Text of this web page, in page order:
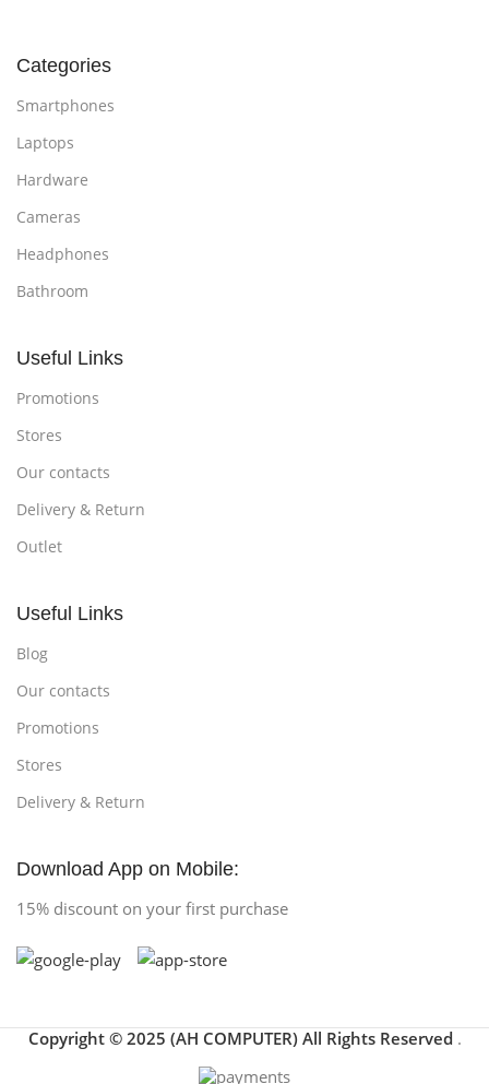
Categories
Smartphones
Laptops
Hardware
Cameras
Headphones
Bathroom
Useful Links
Promotions
Stores
Our contacts
Delivery & Return
Outlet
Useful Links
Blog
Our contacts
Promotions
Stores
Delivery & Return
Download App on Mobile:
15% discount on your first purchase
Copyright © 2025 (AH COMPUTER) All Rights Reserved .